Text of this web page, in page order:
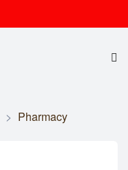
> Pharmacy